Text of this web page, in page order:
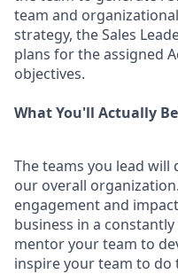
team and
strategy, the Sales
plans for the assigned
objectives.
What You'll Actually
The teams you lead
our overall
engagement and
business in a
mentor your team to
inspire your team to